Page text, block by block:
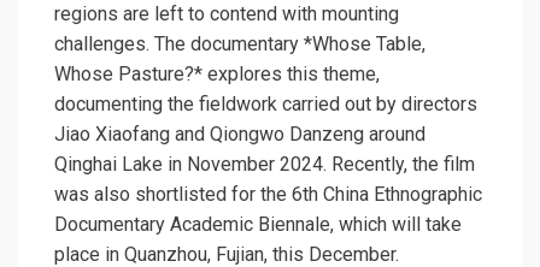
regions are left to contend with mounting
challenges. The documentary *Whose Table,
Whose Pasture?* explores this theme,
documenting the fieldwork carried out by directors
Jiao Xiaofang and Qiongwo Danzeng around
Qinghai Lake in November 2024. Recently, the film
was also shortlisted for the 6th China Ethnographic
Documentary Academic Biennale, which will take
place in Quanzhou, Fujian, this December.